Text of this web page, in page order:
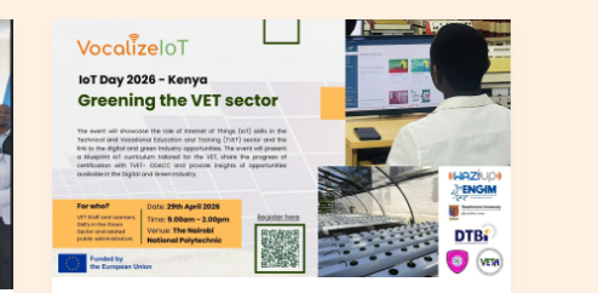
IoT
2026
Kenya
–
Greening
the
VET